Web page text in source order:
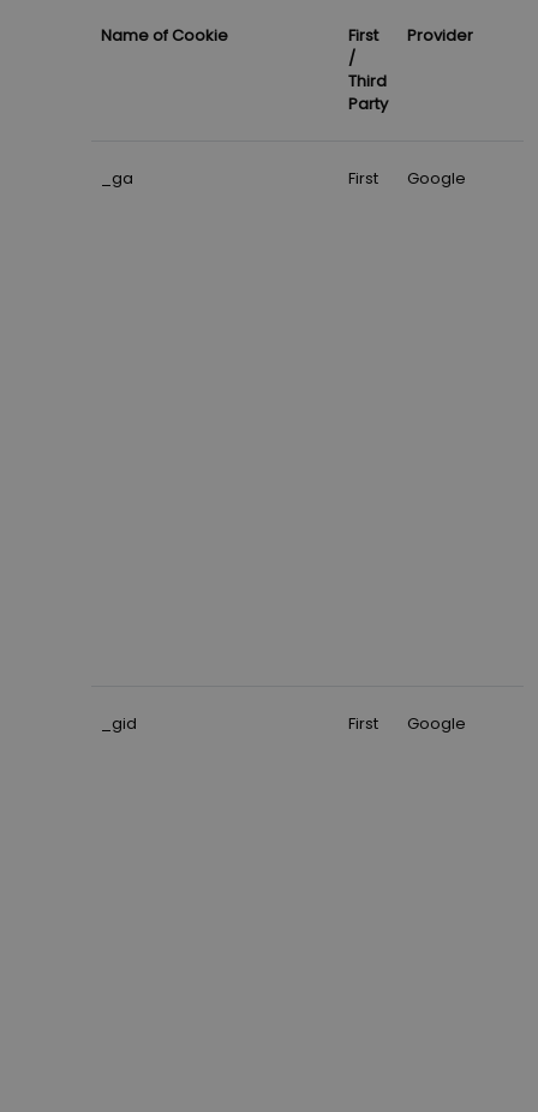
Name of Cookie
First
/
Third
Party
Provider
_ga First Google
_gid First Google